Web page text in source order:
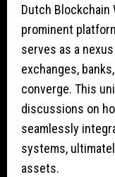
Dutch Blockchain
prominent
serves as a
exchanges,
converge. This
discussions on
seamlessly
systems,
assets.